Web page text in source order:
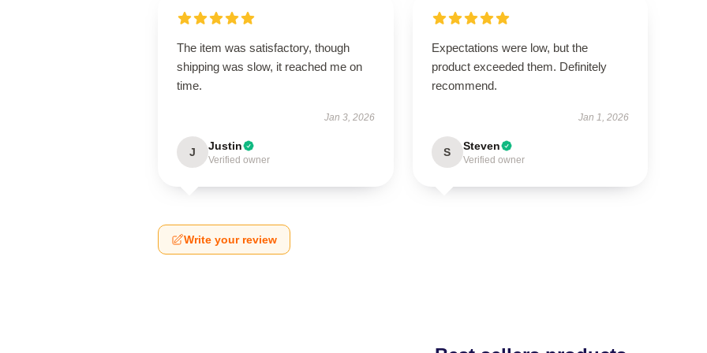
The item was satisfactory, though
shipping was slow, it reached me on
time.
Jan 3, 2026
J Justin
Verified owner
Expectations were low, but the
product exceeded them. Definitely
recommend.
Jan 1, 2026
S Steven
Verified owner
Write your review